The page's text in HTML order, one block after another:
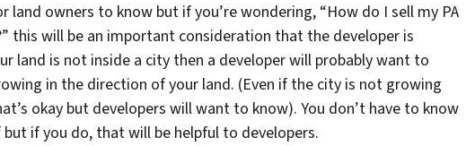
land owners to know but if you’re wondering,“How do I sell my PA
this will be an important consideration that the developer is
land is not inside a city then a developer will probably want to
in the direction of your land. (Even if the city is not growing
okay but developers will want to know). You don’t have to know
if you do, that will be helpful to developers.